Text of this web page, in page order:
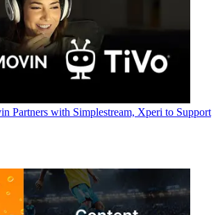
Partners with Simplestream, Xperi to Support